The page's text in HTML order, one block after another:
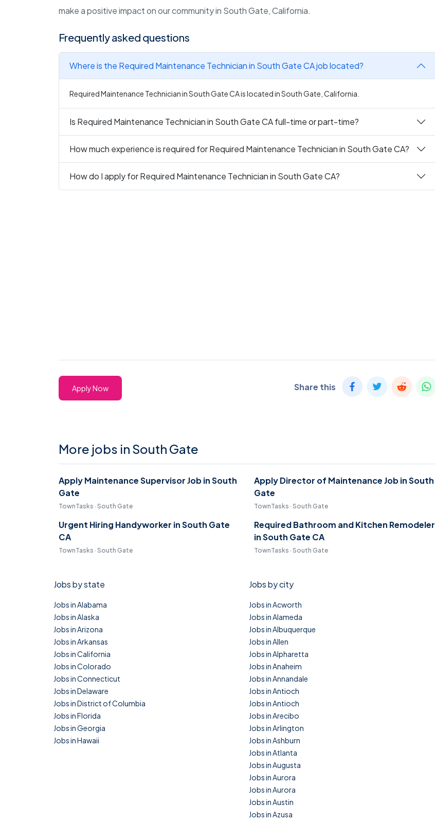
make a positive impact on our community in South Gate, California.
Frequently asked questions
Where is the Required Maintenance Technician in South Gate CA job located?
Required Maintenance Technician in South Gate CA is located in South Gate, California.
Is Required Maintenance Technician in South Gate CA full-time or part-time?
How much experience is required for Required Maintenance Technician in South Gate CA?
How do I apply for Required Maintenance Technician in South Gate CA?
Apply Now Share this
More jobs in South Gate
Apply Maintenance Supervisor Job in South
Gate
TownTasks · South Gate
Apply Director of Maintenance Job in South
Gate
TownTasks · South Gate
Urgent Hiring Handyworker in South Gate
CA
TownTasks · South Gate
Required Bathroom and Kitchen Remodeler
in South Gate CA
TownTasks · South Gate
Jobs by state
Jobs in Alabama
Jobs in Alaska
Jobs in Arizona
Jobs in Arkansas
Jobs in California
Jobs in Colorado
Jobs in Connecticut
Jobs in Delaware
Jobs in District of Columbia
Jobs in Florida
Jobs in Georgia
Jobs in Hawaii
Jobs by city
Jobs in Acworth
Jobs in Alameda
Jobs in Albuquerque
Jobs in Allen
Jobs in Alpharetta
Jobs in Anaheim
Jobs in Annandale
Jobs in Antioch
Jobs in Antioch
Jobs in Arecibo
Jobs in Arlington
Jobs in Ashburn
Jobs in Atlanta
Jobs in Augusta
Jobs in Aurora
Jobs in Aurora
Jobs in Austin
Jobs in Azusa